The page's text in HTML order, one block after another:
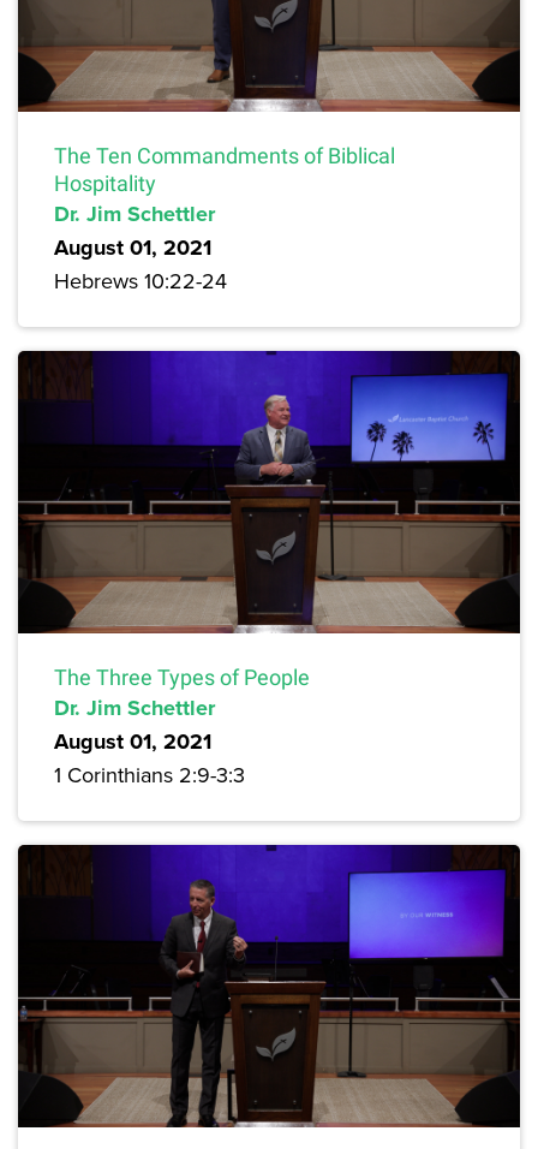
The Ten Commandments of Biblical
Hospitality
Dr. Jim Schettler
August 01, 2021
Hebrews 10:22-24
The Three Types of People
Dr. Jim Schettler
August 01, 2021
1 Corinthians 2:9-3:3